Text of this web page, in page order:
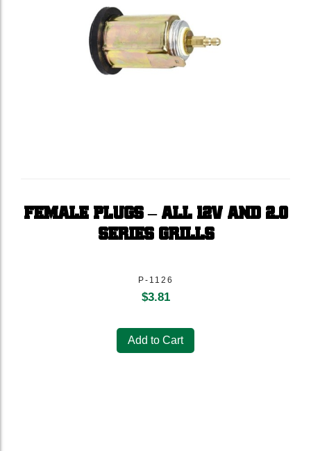
FEMALE PLUGS – ALL 12V AND 2.0
SERIES GRILLS
P-1126
$3.81
Add to Cart